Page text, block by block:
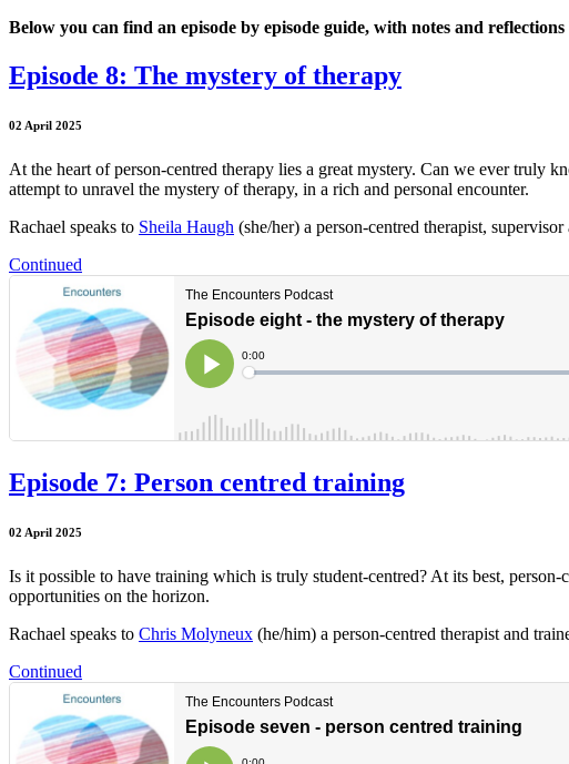
Below you can find an episode by episode guide, with notes and
Episode 8: The mystery of therapy
02 April 2025
At the heart of person-centred therapy lies a great mystery. Can we ever truly
attempt to unravel the mystery of therapy, in a rich and personal encounter.
Rachael speaks to Sheila Haugh (she/her) a person-centred therapist, supervisor
Continued
Episode 7: Person centred training
02 April 2025
Is it possible to have training which is truly student-centred? At its best,
opportunities on the horizon.
Rachael speaks to Chris Molyneux (he/him) a person-centred therapist and
Continued